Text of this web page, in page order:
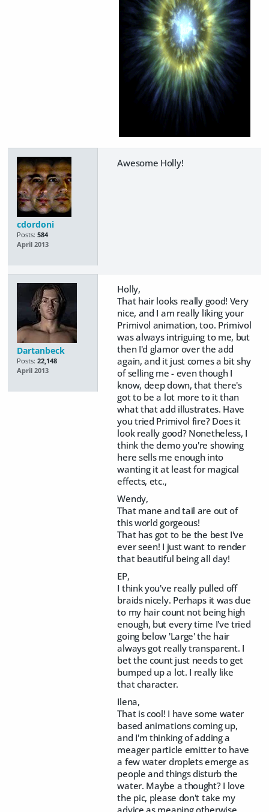
cdordoni
Posts: 584
April 2013
Awesome Holly!
Dartanbeck
Posts: 22,148
April 2013
Holly,
That hair looks really good! Very
nice, and I am really liking your
Primivol animation, too. Primivol
was always intriguing to me, but
then I'd glamor over the add
again, and it just comes a bit shy
of selling me - even though I
know, deep down, that there's
got to be a lot more to it than
what that add illustrates. Have
you tried Primivol fire? Does it
look really good? Nonetheless, I
think the demo you're showing
here sells me enough into
wanting it at least for magical
effects, etc.,
Wendy,
That mane and tail are out of
this world gorgeous!
That has got to be the best I've
ever seen! I just want to render
that beautiful being all day!
EP,
I think you've really pulled off
braids nicely. Perhaps it was due
to my hair count not being high
enough, but every time I've tried
going below 'Large' the hair
always got really transparent. I
bet the count just needs to get
bumped up a lot. I really like
that character.
Ilena,
That is cool! I have some water
based animations coming up,
and I'm thinking of adding a
meager particle emitter to have
a few water droplets emerge as
people and things disturb the
water. Maybe a thought? I love
the pic, please don't take my
advice as meaning otherwise.